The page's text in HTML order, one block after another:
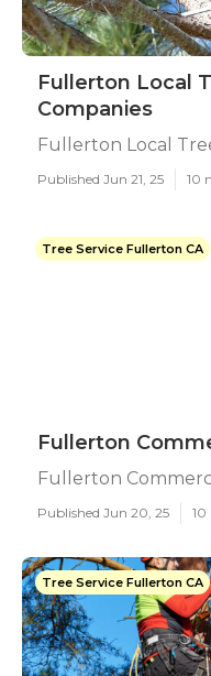
Fullerton Local
Companies
Fullerton Local
Published Jun 21, 25 10
Tree Service Fullerton CA
Fullerton
Fullerton
Published Jun 20, 25 10
Tree Service Fullerton CA